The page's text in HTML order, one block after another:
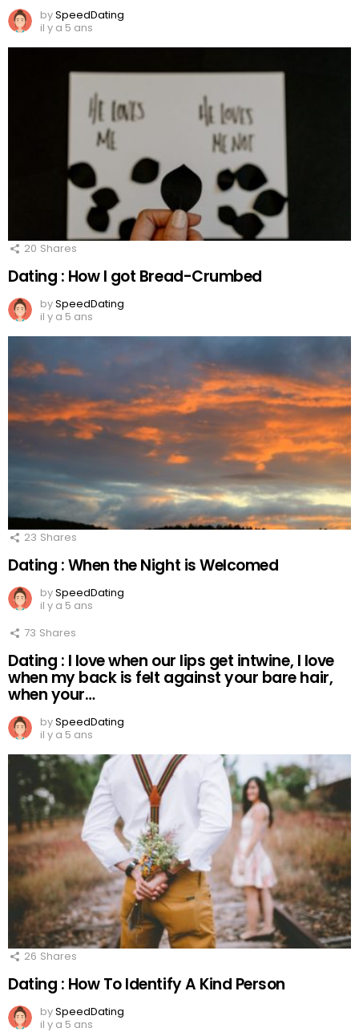
bySpeedDating
il y a 5 ans
20 Shares
Dating : How I got Bread-Crumbed
bySpeedDating
il y a 5 ans
23 Shares
Dating : When the Night is Welcomed
bySpeedDating
il y a 5 ans
73 Shares
Dating : I love when our lips get intwine, I love
when my back is felt against your bare hair,
when your…
bySpeedDating
il y a 5 ans
26 Shares
Dating : How To Identify A Kind Person
bySpeedDating
il y a 5 ans